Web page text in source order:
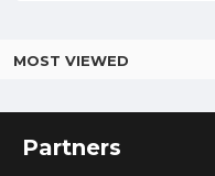
MOST VIEWED
Partners